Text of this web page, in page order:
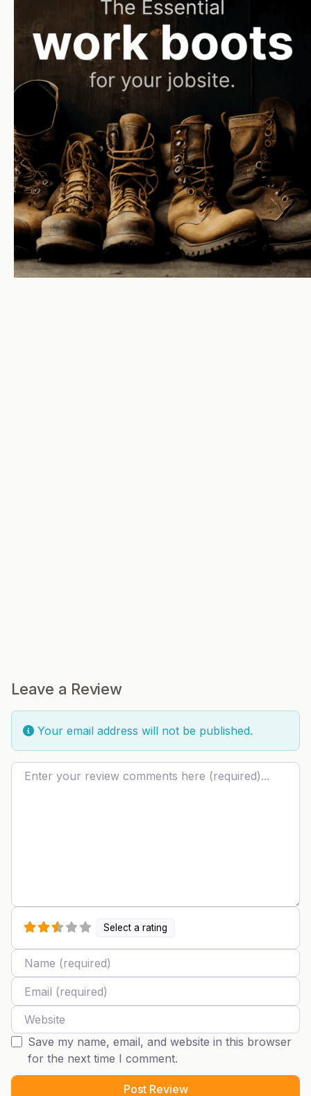
Leave a Review
Your email address will not be published.
Review text
Select a rating
Name
Email
Website
Save my name, email, and website in this browser
for the next time I comment.